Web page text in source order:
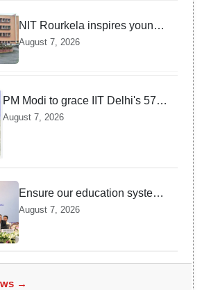
NIT Rourkela inspires young
girls to pursue STEM careers
through Vigyan Jyoti
August 7, 2026
PM Modi to grace IIT Delhi's 57th
convocation on August 8, launch
August 7, 2026
Ensure our education system
withstand disruptions: Union
Education Minister Pralhad
Joshi at BRICS Meet in
August 7, 2026
→